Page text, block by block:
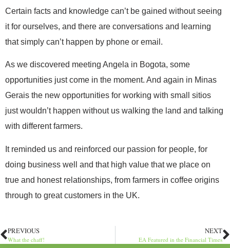
Certain facts and knowledge can’t be gained without seeing
it for ourselves, and there are conversations and learning
that simply can’t happen by phone or email.
As we discovered meeting Angela in Bogota, some
opportunities just come in the moment. And again in Minas
Gerais the new opportunities for working with small sitios
just wouldn’t happen without us walking the land and talking
with different farmers.
It reminded us and reinforced our passion for people, for
doing business well and that high value that we place on
true and honest relationships, from farmers in coffee origins
through to great customers in the UK.
PREVIOUS
What the chaff!
NEXT
EA Featured in the Financial Times